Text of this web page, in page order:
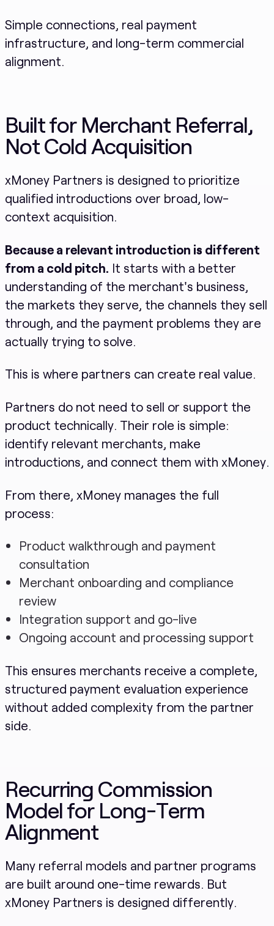
Simple connections, real payment
infrastructure, and long-term commercial
alignment.
Built for Merchant Referral,
Not Cold Acquisition
xMoney Partners is designed to prioritize
qualified introductions over broad, low-
context acquisition.
Because a relevant introduction is different
from a cold pitch. It starts with a better
understanding of the merchant's business,
the markets they serve, the channels they sell
through, and the payment problems they are
actually trying to solve.
This is where partners can create real value.
Partners do not need to sell or support the
product technically. Their role is simple:
identify relevant merchants, make
introductions, and connect them with xMoney.
From there, xMoney manages the full
process:
Product walkthrough and payment
consultation
Merchant onboarding and compliance
review
Integration support and go-live
Ongoing account and processing support
This ensures merchants receive a complete,
structured payment evaluation experience
without added complexity from the partner
side.
Recurring Commission
Model for Long-Term
Alignment
Many referral models and partner programs
are built around one-time rewards. But
xMoney Partners is designed differently.